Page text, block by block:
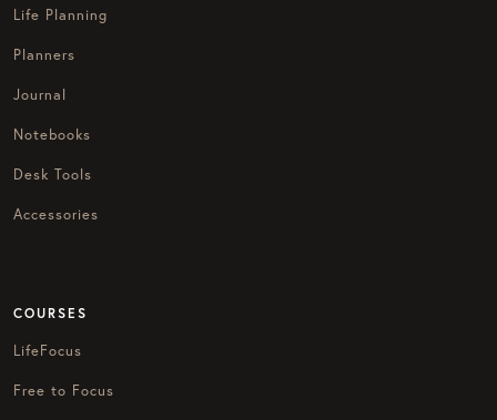
Life Planning
Planners
Journal
Notebooks
Desk Tools
Accessories
COURSES
LifeFocus
Free to Focus